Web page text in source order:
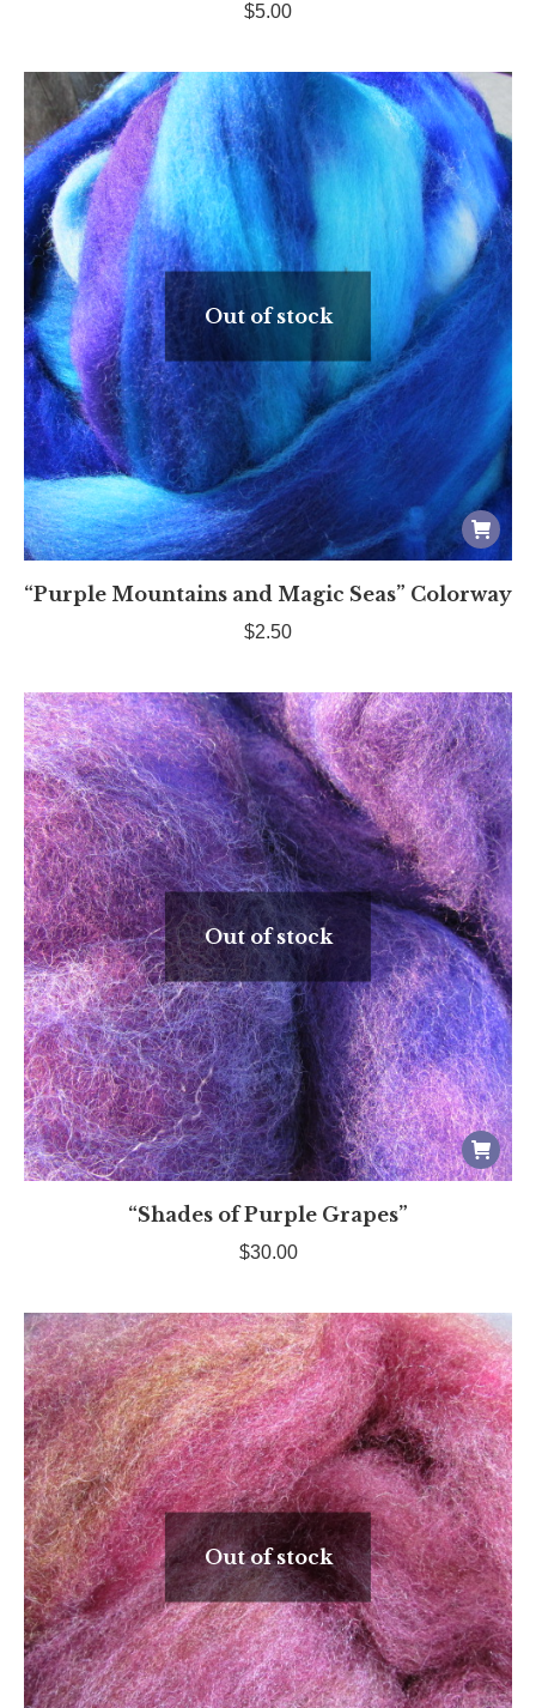
$5.00
Out of stock
“Purple Mountains and Magic Seas” Colorway
$2.50
Out of stock
“Shades of Purple Grapes”
$30.00
Out of stock